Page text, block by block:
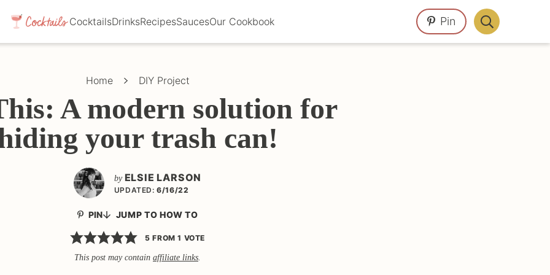
CocktailsDrinksRecipesSaucesOur Cookbook Pin
Display
Search
Home DIY Project
A modern solution for
your trash can!
by ELSIE LARSON
UPDATED: 6/16/22
PIN JUMP TO HOW TO
5 FROM 1 VOTE
This post may contain affiliate links.